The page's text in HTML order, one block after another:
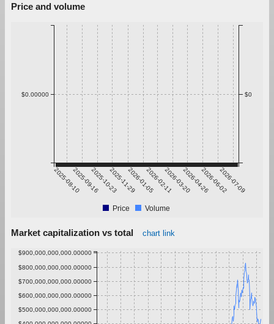
Price and volume
2025-08-102025-09-162025-10-232025-11-292026-01-052026-02-112026-03-202026-04-262026-06-022026-07-09
$0.00000 $0
Price Volume
Market capitalization vs total chart link
$500,000,000,000.00000
$600,000,000,000.00000
$700,000,000,000.00000
$800,000,000,000.00000
$900,000,000,000.00000